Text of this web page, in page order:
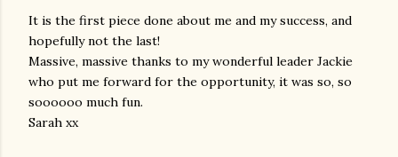
It is the first piece done about me and my success, and
hopefully not the last!
Massive, massive thanks to my wonderful leader Jackie
who put me forward for the opportunity, it was so, so
soooooo much fun.
Sarah xx